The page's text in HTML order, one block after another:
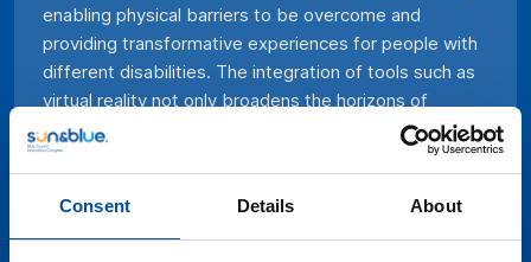
Consent Details About
enabling physical barriers to be overcome and
providing transformative experiences for people with
different disabilities. The integration of tools such as
virtual reality not only broadens the horizons of
people with disabilities, giving them the opportunity
to experience destinations and out-of-reach activities
the tourism industry as a whole. By combining
accessibility and technology, blue tourism becomes a